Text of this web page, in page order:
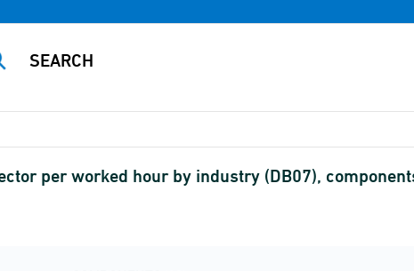
per worked hour by industry (DB07),